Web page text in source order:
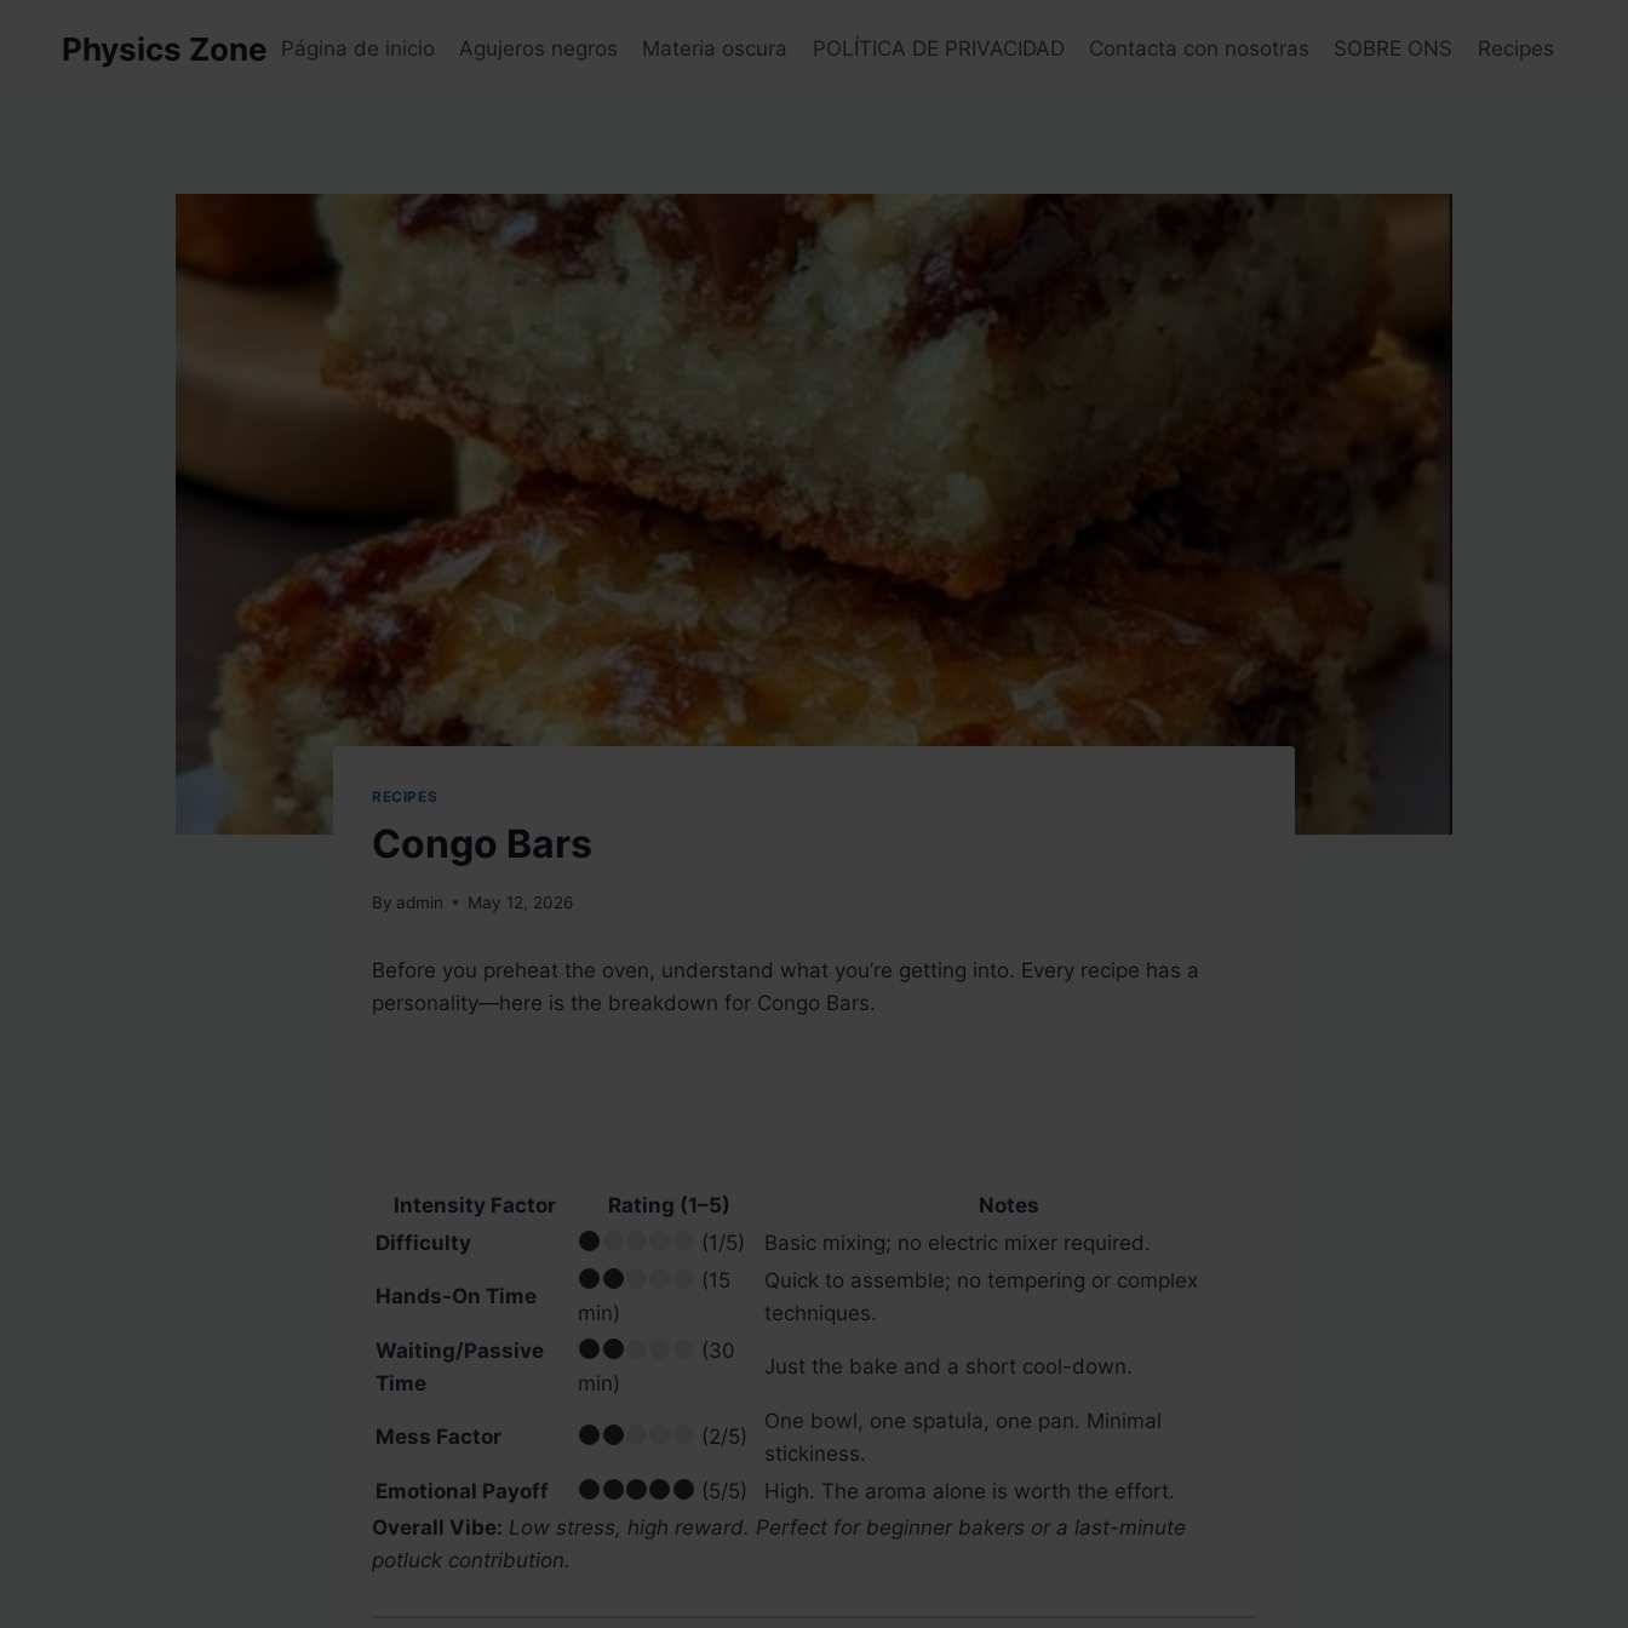
Physics Zone Página de inicio Agujeros negros Materia oscura POLÍTICA DE PRIVACIDAD Contacta con nosotras SOBRE ONS Recipes
RECIPES
Congo Bars
By admin May 12, 2026
Before you preheat the oven, understand what you’re getting into. Every recipe has a
personality—here is the breakdown for Congo Bars.
Intensity Factor Rating (1–5)
Notes
Difficulty
(1/5) Basic mixing; no electric mixer required.
Hands-On Time
(15
min)
Quick to assemble; no tempering or complex
techniques.
Waiting/Passive
Time
(30
min)
Just the bake and a short cool-down.
Mess Factor (2/5)
One bowl, one spatula, one pan. Minimal
stickiness.
Emotional Payoff
(5/5)
High. The aroma alone is worth the effort.
Overall Vibe: Low stress, high reward. Perfect for beginner bakers or a last-minute
potluck contribution.